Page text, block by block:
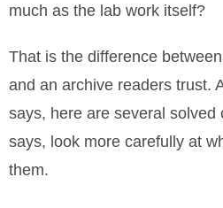
much as the lab work itself?
That is the difference
and an archive readers trust.
says, here are several solved
says, look more carefully at
them.